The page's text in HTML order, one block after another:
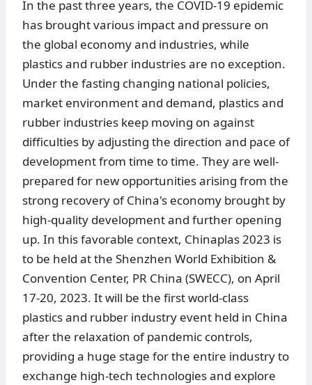
In the past three years, the COVID-19 epidemic
has brought various impact and pressure on
the global economy and industries, while
plastics and rubber industries are no exception.
Under the fasting changing national policies,
market environment and demand, plastics and
rubber industries keep moving on against
difficulties by adjusting the direction and pace of
development from time to time. They are well-
prepared for new opportunities arising from the
strong recovery of China's economy brought by
high-quality development and further opening
up. In this favorable context, Chinaplas 2023 is
to be held at the Shenzhen World Exhibition &
Convention Center, PR China (SWECC), on April
17-20, 2023. It will be the first world-class
plastics and rubber industry event held in China
after the relaxation of pandemic controls,
providing a huge stage for the entire industry to
exchange high-tech technologies and explore